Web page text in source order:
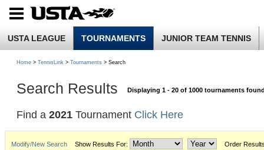
USTA LEAGUE TOURNAMENTS JUNIOR TEAM TENNIS
Home > TennisLink > Tournaments > Search
Search Results Displaying 1 - 20 of 1000 tournaments
Find a 2021 Tournament Click Here
Modify/New Search Show Results For: Order